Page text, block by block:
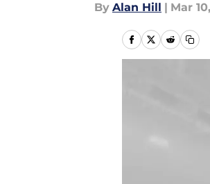
By Alan Hill | Mar